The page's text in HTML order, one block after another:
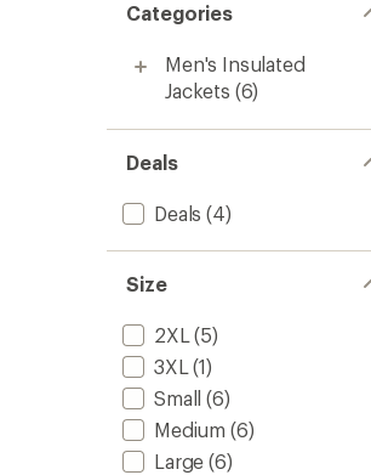
Categories
Men's Insulated
Jackets (6)
Deals
Deals (4)
Size
2XL (5)
3XL (1)
Small (6)
Medium (6)
Large (6)